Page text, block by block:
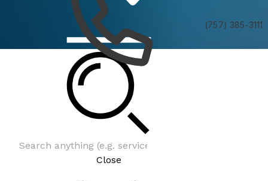
(757) 385-3111
Close
Public Library Board Meeting